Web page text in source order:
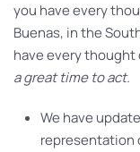
you have every
Buenas, in the
have every thought
a great time to act.
We have
representation